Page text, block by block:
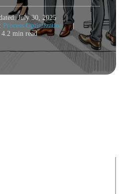
July 30, 2025
|
Process Optimization
|
4.2 min read